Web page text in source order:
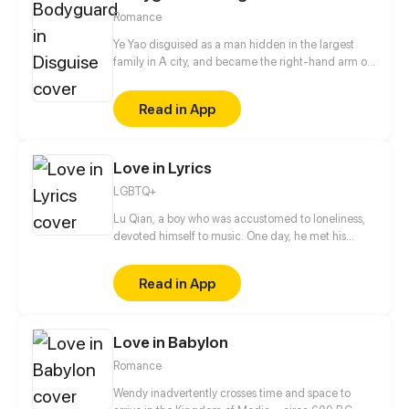
robber... They fight for justice for the living and give
truths along the way.
Romance
Ye Yao disguised as a man hidden in the largest
family in A city, and became the right-hand arm of
with the master of Ling family as a brother. Until a
special task, she cannot control herself to kiss Ling
Ye...
Read in App
Love in Lyrics
LGBTQ+
Lu Qian, a boy who was accustomed to loneliness,
devoted himself to music. One day, he met his
totally different experiences and personalities,
gradually started to get closer...
Read in App
Love in Babylon
Romance
Wendy inadvertently crosses time and space to